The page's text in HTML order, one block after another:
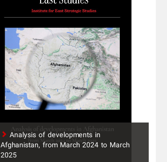
​Analysis of developments in
Afghanistan, from March 2024 to March
2025